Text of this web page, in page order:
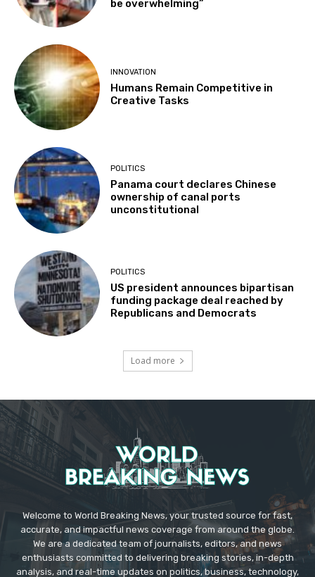
be overwhelming”
INNOVATION
Humans Remain Competitive in
Creative Tasks
POLITICS
Panama court declares Chinese
ownership of canal ports
unconstitutional
POLITICS
US president announces bipartisan
funding package deal reached by
Republicans and Democrats
Load more
Welcome to World Breaking News, your trusted source for fast,
accurate, and impactful news coverage from around the globe.
We are a dedicated team of journalists, editors, and news
enthusiasts committed to delivering breaking stories, in-depth
analysis, and real-time updates on politics, business, technology,